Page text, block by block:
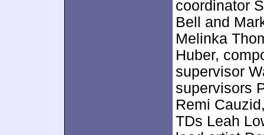
coordinator
Bell and
Melinka
Huber,
supervisor
supervisors
Remi
TDs Leah